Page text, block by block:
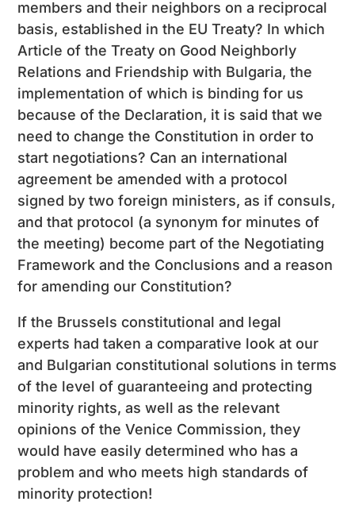
members and their neighbors on a reciprocal
basis, established in the EU Treaty? In which
Article of the Treaty on Good Neighborly
Relations and Friendship with Bulgaria, the
implementation of which is binding for us
because of the Declaration, it is said that we
need to change the Constitution in order to
start negotiations? Can an international
agreement be amended with a protocol
signed by two foreign ministers, as if consuls,
and that protocol (a synonym for minutes of
the meeting) become part of the Negotiating
Framework and the Conclusions and a reason
for amending our Constitution?
If the Brussels constitutional and legal
experts had taken a comparative look at our
and Bulgarian constitutional solutions in terms
of the level of guaranteeing and protecting
minority rights, as well as the relevant
opinions of the Venice Commission, they
would have easily determined who has a
problem and who meets high standards of
minority protection!